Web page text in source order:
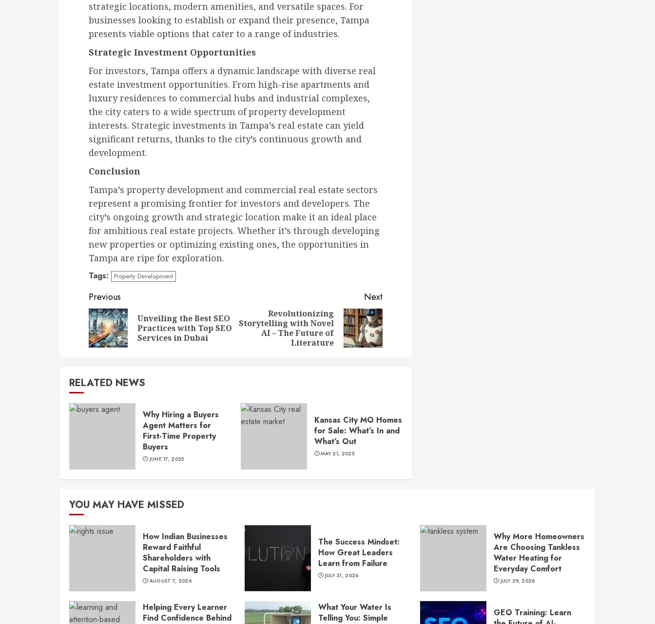
strategic locations, modern amenities, and versatile spaces. For
businesses looking to establish or expand their presence, Tampa
presents viable options that cater to a range of industries.
Strategic Investment Opportunities
For investors, Tampa offers a dynamic landscape with diverse real
estate investment opportunities. From high-rise apartments and
luxury residences to commercial hubs and industrial complexes,
the city caters to a wide spectrum of property development
interests. Strategic investments in Tampa’s real estate can yield
significant returns, thanks to the city’s continuous growth and
development.
Conclusion
Tampa’s property development and commercial real estate sectors
represent a promising frontier for investors and developers. The
city’s ongoing growth and strategic location make it an ideal place
for ambitious real estate projects. Whether it’s through developing
new properties or optimizing existing ones, the opportunities in
Tampa are ripe for exploration.
Tags: Property Development
Continue
Reading
Previous
Previous
Unveiling the Best SEO
Practices with Top SEO
Services in Dubai
Next
Next
Revolutionizing
Storytelling with Novel
AI – The Future of
Literature
RELATED NEWS
Why Hiring a Buyers
Agent Matters for
First-Time Property
Buyers
JUNE 17, 2025
Kansas City MO Homes
for Sale: What’s In and
What’s Out
MAY 21, 2025
YOU MAY HAVE MISSED
How Indian Businesses
Reward Faithful
Shareholders with
Capital Raising Tools
AUGUST 7, 2026
The Success Mindset:
How Great Leaders
Learn from Failure
JULY 31, 2026
Why More Homeowners
Are Choosing Tankless
Water Heating for
Everyday Comfort
JULY 29, 2026
Helping Every Learner
Find Confidence Behind
What Your Water Is
Telling You: Simple
GEO Training: Learn